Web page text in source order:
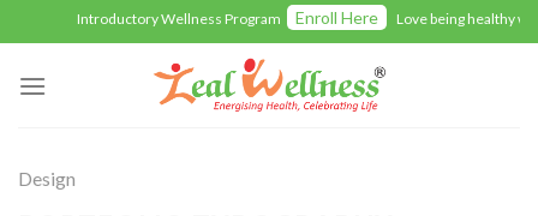
to
content
Introductory Wellness Program Enroll Here Love being healthy
Design